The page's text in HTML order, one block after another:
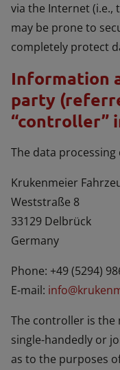
via the Internet (i.e.,
may be prone to
completely protect
Information
party
“controller”
The data
Krukenmeier
Weststraße 8
33129 Delbrück
Germany
Phone: +49 (5294)
E-mail:
The controller is
single-handedly or
as to the purposes